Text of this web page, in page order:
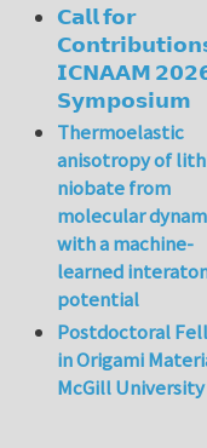
𝗖𝗮𝗹𝗹 𝗳𝗼𝗿
𝗜𝗖𝗡𝗔𝗔𝗠
𝗦𝘆𝗺𝗽𝗼𝘀𝗶𝘂𝗺
Thermoelastic
anisotropy of
niobate from
molecular
with a machine-
learned
potential
Postdoctoral
in Origami
McGill University